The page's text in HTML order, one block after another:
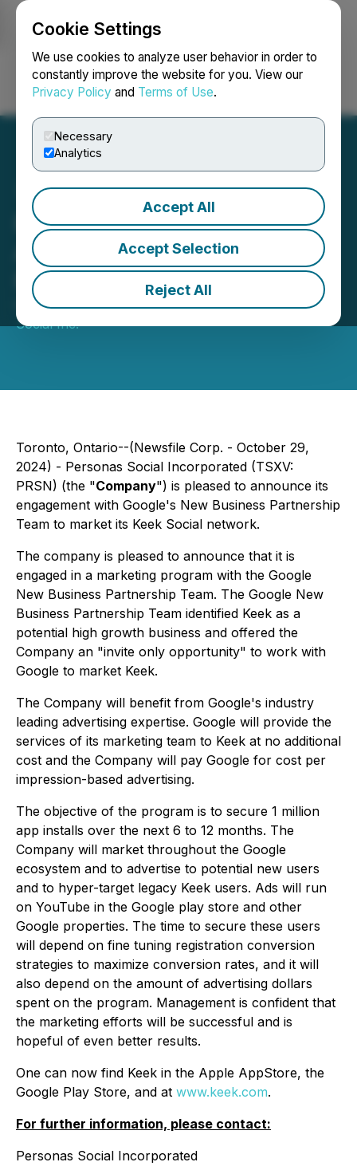
Cookie Settings
We use cookies to analyze user behavior in order to
constantly improve the website for you. View our
Privacy Policy and Terms of Use.
Necessary
Analytics
Accept All
Accept Selection
Reject All
Login Search Français
Personas Announces User
Aquistion Marketing
Program
October 29, 2024 9:00 AM EDT | Source:Keek
Social Inc.
Toronto, Ontario--(Newsfile Corp. - October 29,
2024) - Personas Social Incorporated (TSXV:
PRSN) (the "Company") is pleased to announce its
engagement with Google's New Business Partnership
Team to market its Keek Social network.
The company is pleased to announce that it is
engaged in a marketing program with the Google
New Business Partnership Team. The Google New
Business Partnership Team identified Keek as a
potential high growth business and offered the
Company an "invite only opportunity" to work with
Google to market Keek.
The Company will benefit from Google's industry
leading advertising expertise. Google will provide the
services of its marketing team to Keek at no additional
cost and the Company will pay Google for cost per
impression-based advertising.
The objective of the program is to secure 1 million
app installs over the next 6 to 12 months. The
Company will market throughout the Google
ecosystem and to advertise to potential new users
and to hyper-target legacy Keek users. Ads will run
on YouTube in the Google play store and other
Google properties. The time to secure these users
will depend on fine tuning registration conversion
strategies to maximize conversion rates, and it will
also depend on the amount of advertising dollars
spent on the program. Management is confident that
the marketing efforts will be successful and is
hopeful of even better results.
One can now find Keek in the Apple AppStore, the
Google Play Store, and at www.keek.com.
For further information, please contact:
Personas Social Incorporated